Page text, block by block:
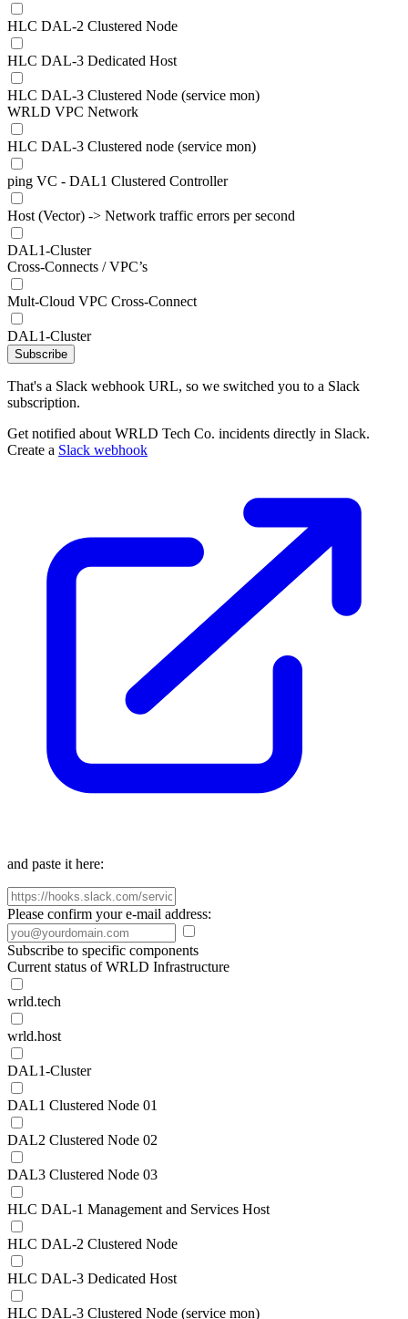
HLC DAL-2 Clustered Node
HLC DAL-3 Dedicated Host
HLC DAL-3 Clustered Node (service mon)
WRLD VPC Network
HLC DAL-3 Clustered node (service mon)
ping VC - DAL1 Clustered Controller
Host (Vector) -> Network traffic errors per second
DAL1-Cluster
Cross-Connects / VPC’s
Mult-Cloud VPC Cross-Connect
DAL1-Cluster
Subscribe
That's a Slack webhook URL, so we switched you to a Slack
subscription.
Get notified about WRLD Tech Co. incidents directly in Slack.
Create a Slack webhook
and paste it here:
Please confirm your e-mail address:
Subscribe to specific components
Current status of WRLD Infrastructure
wrld.tech
wrld.host
DAL1-Cluster
DAL1 Clustered Node 01
DAL2 Clustered Node 02
DAL3 Clustered Node 03
HLC DAL-1 Management and Services Host
HLC DAL-2 Clustered Node
HLC DAL-3 Dedicated Host
HLC DAL-3 Clustered Node (service mon)